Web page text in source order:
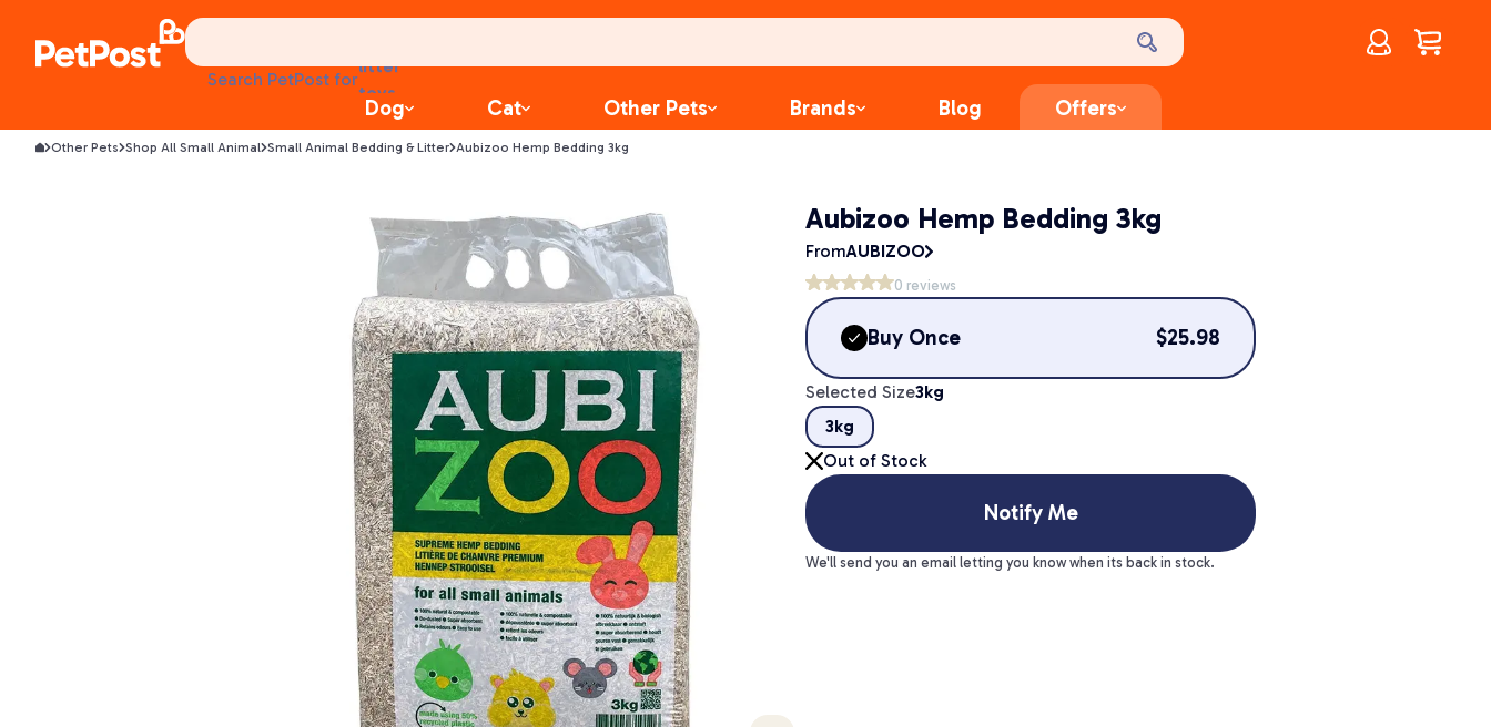
Search PetPost fortoys
food
Account
$0.00
Dog Cat Other Pets Brands Blog Offers
Other Pets Shop All Small Animal Small Animal Bedding & Litter Aubizoo Hemp Bedding 3kg
Aubizoo Hemp Bedding 3kg
FromAUBIZOO
0 reviews
Buy Once $25.98
Selected Size3kg
3kg
Out of Stock
Notify Me
We'll send you an email letting you know when its back in stock.